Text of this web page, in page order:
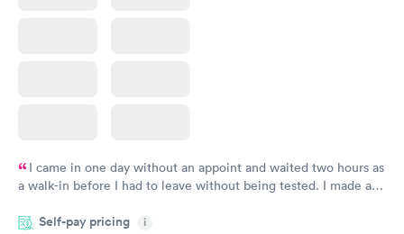
I came in one day without an appoint and waited two hours as
a walk-in before I had to leave without being tested. I made an
showed up on time, got tested easily and was on my way in 15-
Self-pay pricing i